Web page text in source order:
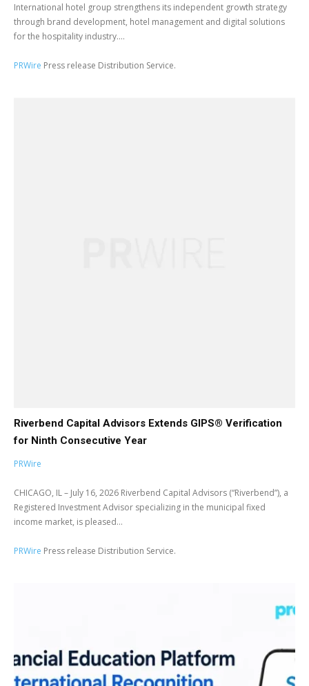
International hotel group strengthens its independent growth strategy
through brand development, hotel management and digital solutions
for the hospitality industry....
PRWire Press release Distribution Service.
Riverbend Capital Advisors Extends GIPS® Verification
for Ninth Consecutive Year
PRWire
CHICAGO, IL – July 16, 2026 Riverbend Capital Advisors (“Riverbend”), a
Registered Investment Advisor specializing in the municipal fixed
income market, is pleased...
PRWire Press release Distribution Service.